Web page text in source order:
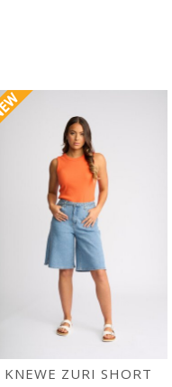
KNEWE ZURI SHORT